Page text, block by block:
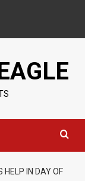
HELP IN DAY OF